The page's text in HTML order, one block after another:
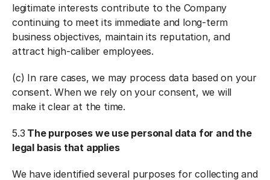
legitimate interests contribute to the Company
continuing to meet its immediate and long-term
business objectives, maintain its reputation, and
attract high-caliber employees.
(c) In rare cases, we may process data based on your
consent. When we rely on your consent, we will
make it clear at the time.
5.3 The purposes we use personal data for and the
legal basis that applies
We have identified several purposes for collecting and